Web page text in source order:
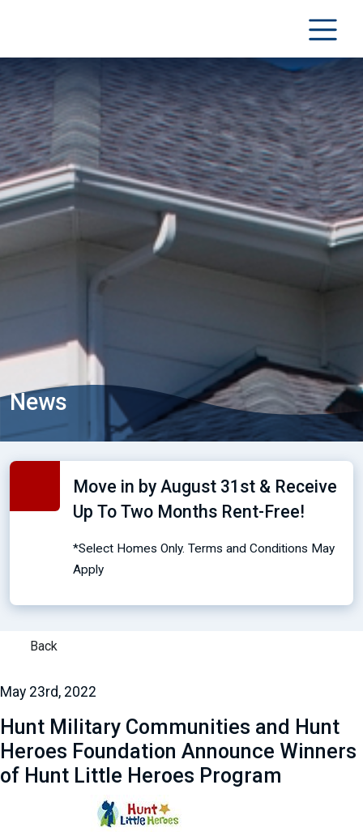
News
Move in by August 31st & Receive
Up To Two Months Rent-Free!
*Select Homes Only. Terms and Conditions May
Apply
Back
May 23rd, 2022
Hunt Military Communities and Hunt
Heroes Foundation Announce Winners
of Hunt Little Heroes Program